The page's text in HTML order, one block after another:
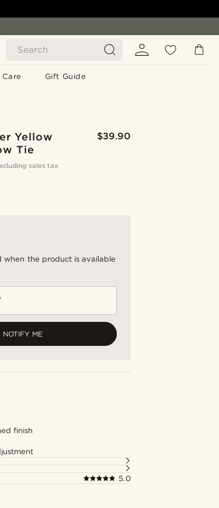
Search
Care Gift Guide
Yellow
Tie
$39.90
sales tax
when the product is available
NOTIFY ME
finish
5.0